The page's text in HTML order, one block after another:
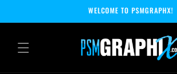
WELCOME TO PSMGRAPHX!